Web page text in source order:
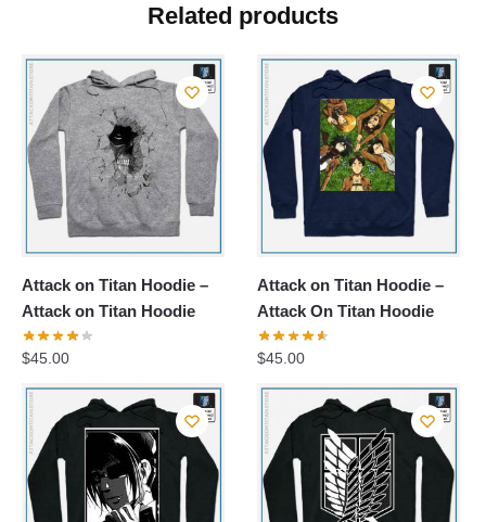
Related products
Attack on Titan Hoodie –
Attack on Titan Hoodie
$45.00
Attack on Titan Hoodie –
Attack On Titan Hoodie
$45.00